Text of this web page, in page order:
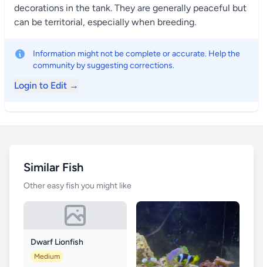
decorations in the tank. They are generally peaceful but
can be territorial, especially when breeding.
Information might not be complete or accurate. Help the
community by suggesting corrections.
Login to Edit →
Similar Fish
Other easy fish you might like
Dwarf Lionfish
Medium